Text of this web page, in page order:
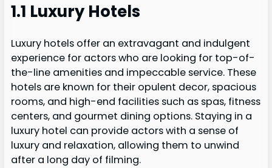
1.1 Luxury Hotels
Luxury hotels offer an extravagant and indulgent
experience for actors who are looking for top-of-
the-line amenities and impeccable service. These
hotels are known for their opulent decor, spacious
rooms, and high-end facilities such as spas, fitness
centers, and gourmet dining options. Staying in a
luxury hotel can provide actors with a sense of
luxury and relaxation, allowing them to unwind
after a long day of filming.